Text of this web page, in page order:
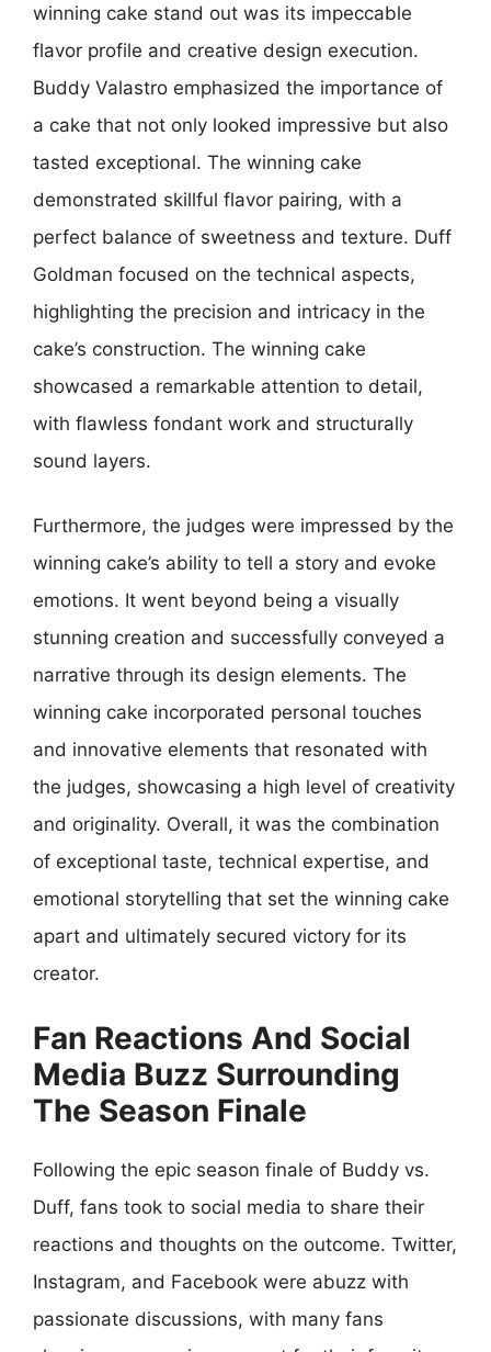
winning cake stand out was its impeccable
flavor profile and creative design execution.
Buddy Valastro emphasized the importance of
a cake that not only looked impressive but also
tasted exceptional. The winning cake
demonstrated skillful flavor pairing, with a
perfect balance of sweetness and texture. Duff
Goldman focused on the technical aspects,
highlighting the precision and intricacy in the
cake’s construction. The winning cake
showcased a remarkable attention to detail,
with flawless fondant work and structurally
sound layers.
Furthermore, the judges were impressed by the
winning cake’s ability to tell a story and evoke
emotions. It went beyond being a visually
stunning creation and successfully conveyed a
narrative through its design elements. The
winning cake incorporated personal touches
and innovative elements that resonated with
the judges, showcasing a high level of creativity
and originality. Overall, it was the combination
of exceptional taste, technical expertise, and
emotional storytelling that set the winning cake
apart and ultimately secured victory for its
creator.
Fan Reactions And Social
Media Buzz Surrounding
The Season Finale
Following the epic season finale of Buddy vs.
Duff, fans took to social media to share their
reactions and thoughts on the outcome. Twitter,
Instagram, and Facebook were abuzz with
passionate discussions, with many fans